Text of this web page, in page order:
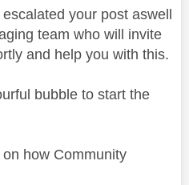
your post aswell
team who will invite
and help you with this.
bubble to start the
how Community